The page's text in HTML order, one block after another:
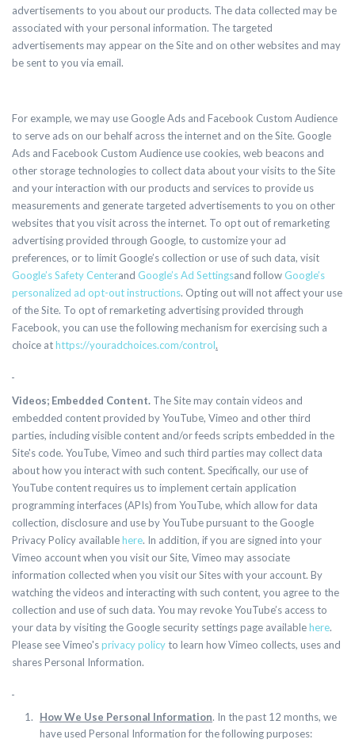
advertisements to you about our products. The data collected may be
associated with your personal information. The targeted
advertisements may appear on the Site and on other websites and may
be sent to you via email.
For example, we may use Google Ads and Facebook Custom Audience
to serve ads on our behalf across the internet and on the Site. Google
Ads and Facebook Custom Audience use cookies, web beacons and
other storage technologies to collect data about your visits to the Site
and your interaction with our products and services to provide us
measurements and generate targeted advertisements to you on other
websites that you visit across the internet. To opt out of remarketing
advertising provided through Google, to customize your ad
preferences, or to limit Google’s collection or use of such data, visit
Google’s Safety Centerand Google’s Ad Settingsand follow Google’s
personalized ad opt-out instructions. Opting out will not affect your use
of the Site. To opt of remarketing advertising provided through
Facebook, you can use the following mechanism for exercising such a
choice athttps://youradchoices.com/control.
Videos; Embedded Content. The Site may contain videos and
embedded content provided by YouTube, Vimeo and other third
parties, including visible content and/or feeds scripts embedded in the
Site's code. YouTube, Vimeo and such third parties may collect data
about how you interact with such content. Specifically, our use of
YouTube content requires us to implement certain application
programming interfaces (APIs) from YouTube, which allow for data
collection, disclosure and use by YouTube pursuant to the Google
Privacy Policy availablehere. In addition, if you are signed into your
Vimeo account when you visit our Site, Vimeo may associate
information collected when you visit our Sites with your account. By
watching the videos and interacting with such content, you agree to the
collection and use of such data. You may revoke YouTube’s access to
your data by visiting the Google security settings page availablehere.
Please see Vimeo'sprivacy policyto learn how Vimeo collects, uses and
shares Personal Information.
How We Use Personal Information. In the past 12 months, we
have used Personal Information for the following purposes: